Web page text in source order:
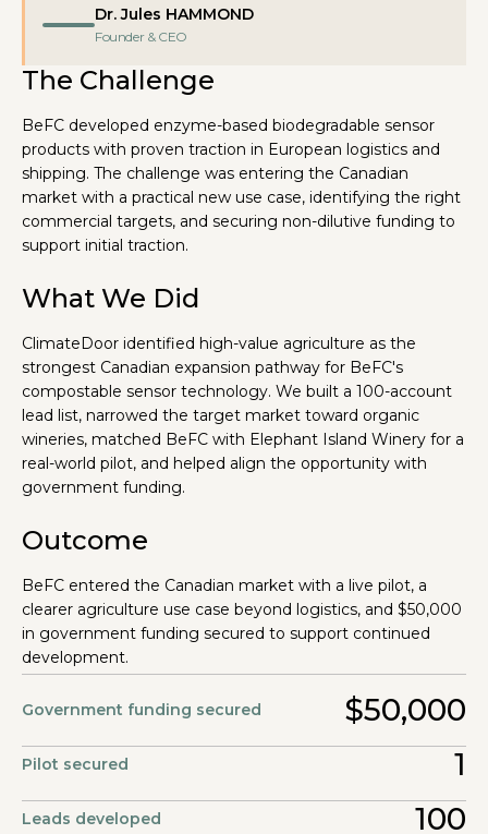
Dr. Jules HAMMOND
Founder & CEO
The Challenge
BeFC developed enzyme-based biodegradable sensor
products with proven traction in European logistics and
shipping. The challenge was entering the Canadian
market with a practical new use case, identifying the right
commercial targets, and securing non-dilutive funding to
support initial traction.
What We Did
ClimateDoor identified high-value agriculture as the
strongest Canadian expansion pathway for BeFC's
compostable sensor technology. We built a 100-account
lead list, narrowed the target market toward organic
wineries, matched BeFC with Elephant Island Winery for a
real-world pilot, and helped align the opportunity with
government funding.
Outcome
BeFC entered the Canadian market with a live pilot, a
clearer agriculture use case beyond logistics, and $50,000
in government funding secured to support continued
development.
Government funding secured $50,000
Pilot secured 1
Leads developed 100